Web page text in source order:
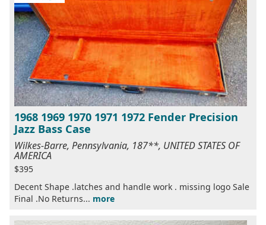
1968 1969 1970 1971 1972 Fender Precision
Jazz Bass Case
Wilkes-Barre, Pennsylvania, 187**, UNITED STATES OF
AMERICA
$395
Decent Shape .latches and handle work . missing logo Sale
Final .No Returns... more